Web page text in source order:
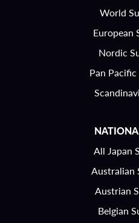
World
European
Nordic
Pan
All Japan
Australian
Austrian
Belgian